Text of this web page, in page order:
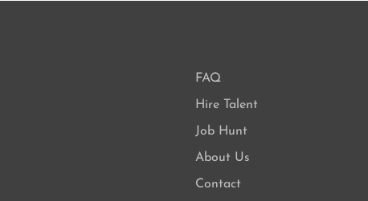
FAQ
Hire Talent
Job Hunt
About Us
Contact